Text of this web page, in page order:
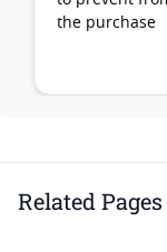
the purchase
Related Pages